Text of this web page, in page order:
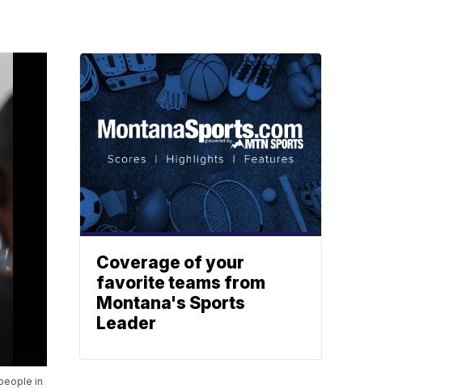
in
Coverage of your
favorite teams from
Montana's Sports
Leader